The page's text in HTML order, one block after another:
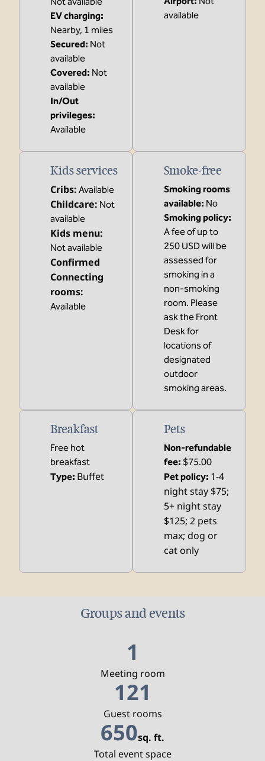
EV charging:
Nearby, 1 miles
Secured: Not
available
Covered: Not
available
In/Out
privileges:
Available
available
Kids services
Cribs: Available
Childcare: Not
available
Kids menu:
Not available
Confirmed
Connecting
rooms:
Available
Smoke-free
Smoking rooms
available: No
Smoking policy:
A fee of up to
250 USD will be
assessed for
smoking in a
non-smoking
room. Please
ask the Front
Desk for
locations of
designated
outdoor
smoking areas.
Breakfast
Free hot
breakfast
Type: Buffet
Pets
Non-refundable
fee: $75.00
Pet policy: 1-4
night stay $75;
5+ night stay
$125; 2 pets
max; dog or
cat only
Groups and events
1
Meeting room
121
Guest rooms
650sq. ft.
Square Feet
Total event space